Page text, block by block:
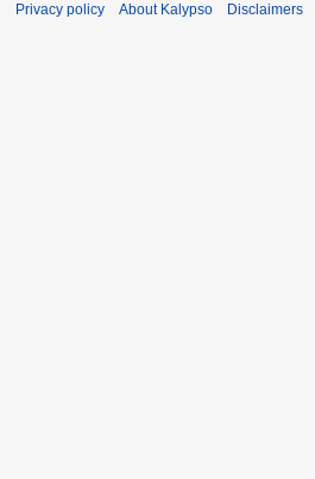
Privacy policy About Kalypso Disclaimers